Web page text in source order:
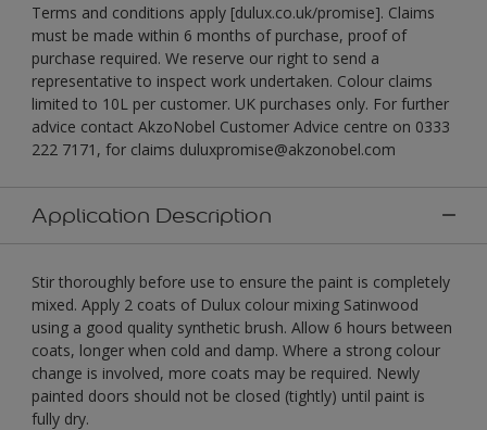
Terms and conditions apply [dulux.co.uk/promise]. Claims
must be made within 6 months of purchase, proof of
purchase required. We reserve our right to send a
representative to inspect work undertaken. Colour claims
limited to 10L per customer. UK purchases only. For further
advice contact AkzoNobel Customer Advice centre on 0333
222 7171, for claims duluxpromise@akzonobel.com
Application Description
Stir thoroughly before use to ensure the paint is completely
mixed. Apply 2 coats of Dulux colour mixing Satinwood
using a good quality synthetic brush. Allow 6 hours between
coats, longer when cold and damp. Where a strong colour
change is involved, more coats may be required. Newly
painted doors should not be closed (tightly) until paint is
fully dry.